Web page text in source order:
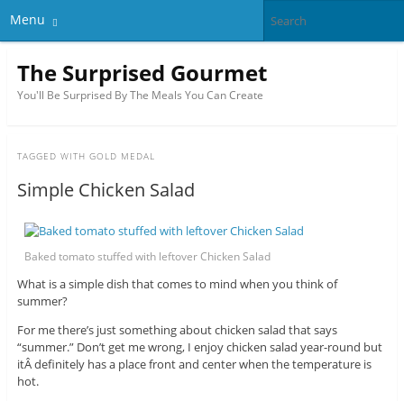
Menu
The Surprised Gourmet
You'll Be Surprised By The Meals You Can Create
TAGGED WITH GOLD MEDAL
Simple Chicken Salad
Baked tomato stuffed with leftover Chicken Salad
What is a simple dish that comes to mind when you think of
summer?
For me there’s just something about chicken salad that says
“summer.” Don’t get me wrong, I enjoy chicken salad year-round but
itÂ definitely has a place front and center when the temperature is
hot.